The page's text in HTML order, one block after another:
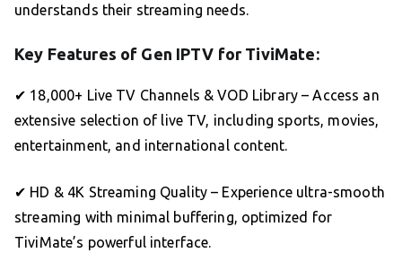
understands their streaming needs.
Key Features of Gen IPTV for TiviMate:
✔ 18,000+ Live TV Channels & VOD Library – Access an
extensive selection of live TV, including sports, movies,
entertainment, and international content.
✔ HD & 4K Streaming Quality – Experience ultra-smooth
streaming with minimal buffering, optimized for
TiviMate’s powerful interface.